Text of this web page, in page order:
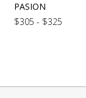
PASION
$305 - $325